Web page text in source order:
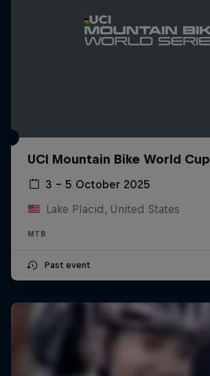
UCI Mountain Bike World Cup
3 – 5 October 2025
Lake Placid, United States
MTB
Past event